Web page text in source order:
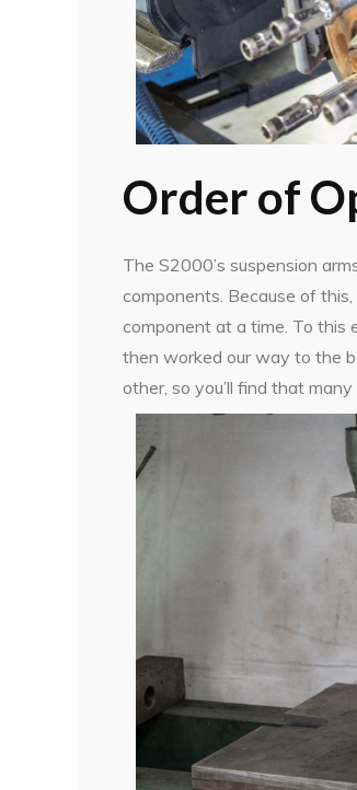
Order of
The S2000’s suspension
components. Because of
component at a time. To this
then worked our way to the
other, so you’ll find that